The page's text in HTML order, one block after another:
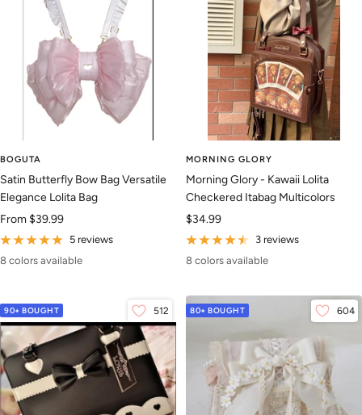
BOGUTA
Satin Butterfly Bow Bag Versatile
Elegance Lolita Bag
Sale
price
From $39.99
5 reviews
8 colors available
MORNING GLORY
Morning Glory - Kawaii Lolita
Checkered Itabag Multicolors
Sale
price
$34.99
3 reviews
8 colors available
90+ BOUGHT 512 80+ BOUGHT 604